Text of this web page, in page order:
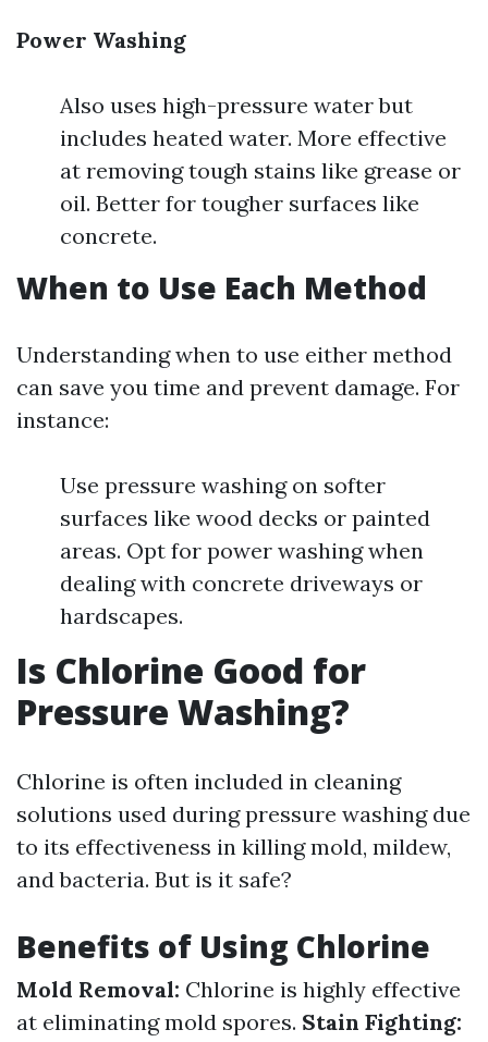
Power Washing
Also uses high-pressure water but
includes heated water. More effective
at removing tough stains like grease or
oil. Better for tougher surfaces like
concrete.
When to Use Each Method
Understanding when to use either method
can save you time and prevent damage. For
instance:
Use pressure washing on softer
surfaces like wood decks or painted
areas. Opt for power washing when
dealing with concrete driveways or
hardscapes.
Is Chlorine Good for
Pressure Washing?
Chlorine is often included in cleaning
solutions used during pressure washing due
to its effectiveness in killing mold, mildew,
and bacteria. But is it safe?
Benefits of Using Chlorine
Mold Removal: Chlorine is highly effective
at eliminating mold spores. Stain Fighting: